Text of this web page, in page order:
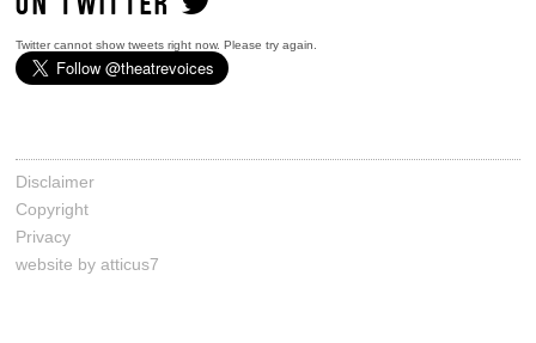
Twitter cannot show tweets right now. Please try again.
Disclaimer
Copyright
Privacy
website by atticus7